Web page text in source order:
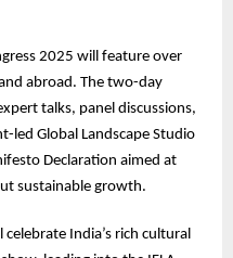
2025 will feature over
abroad. The two-day
talks, panel discussions,
led Global Landscape Studio
Declaration aimed at
sustainable growth.
India’s rich cultural